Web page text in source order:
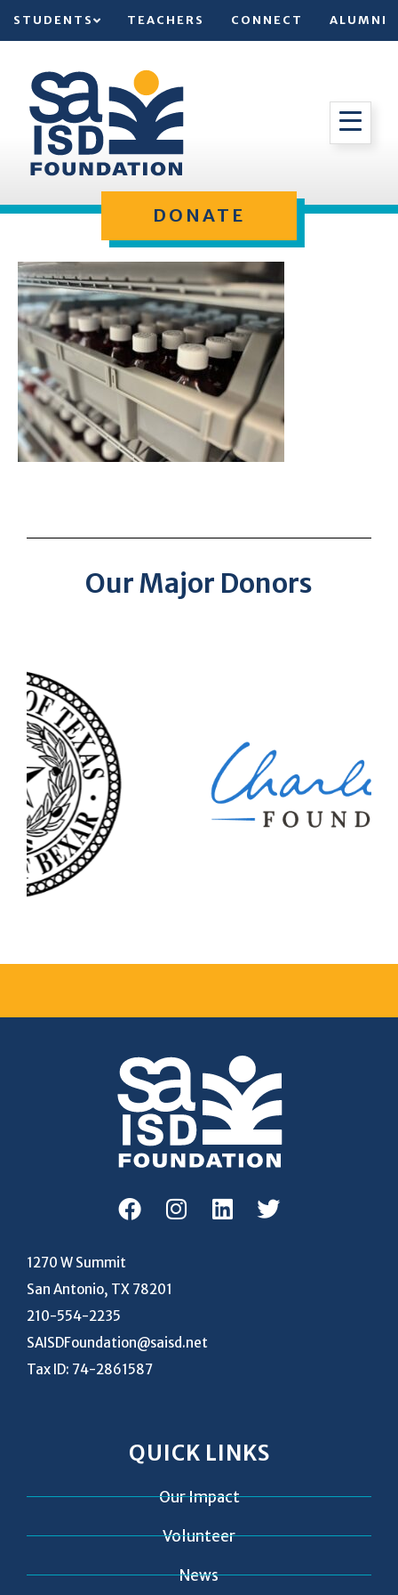
STUDENTS TEACHERS CONNECT ALUMNI
DONATE
Our Major Donors
1270 W Summit
San Antonio, TX 78201
210-554-2235
SAISDFoundation@saisd.net
Tax ID: 74-2861587
QUICK LINKS
Our Impact
Volunteer
News